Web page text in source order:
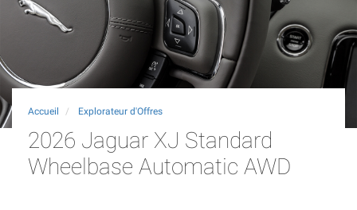
Accueil Explorateur d'Offres
2026 Jaguar XJ Standard
Wheelbase Automatic AWD